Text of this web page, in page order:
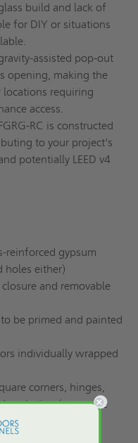
build and lack of
for DIY or situations
assisted pop-out
opening, making the
locations requiring
access.
RC is constructed
to your project's
potentially LEED v4
gypsum
holes either)
and removable
be primed and painted
individually wrapped
corners, hinges,
gasketing (neoprene